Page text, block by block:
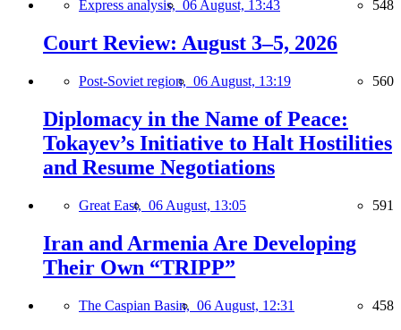
Express analysis, 06 August, 13:43 548
Court Review: August 3–5, 2026
Post-Soviet region, 06 August, 13:19 560
Diplomacy in the Name of Peace:
Tokayev’s Initiative to Halt Hostilities
and Resume Negotiations
Great East, 06 August, 13:05 591
Iran and Armenia Are Developing
Their Own “TRIPP”
The Caspian Basin, 06 August, 12:31 458